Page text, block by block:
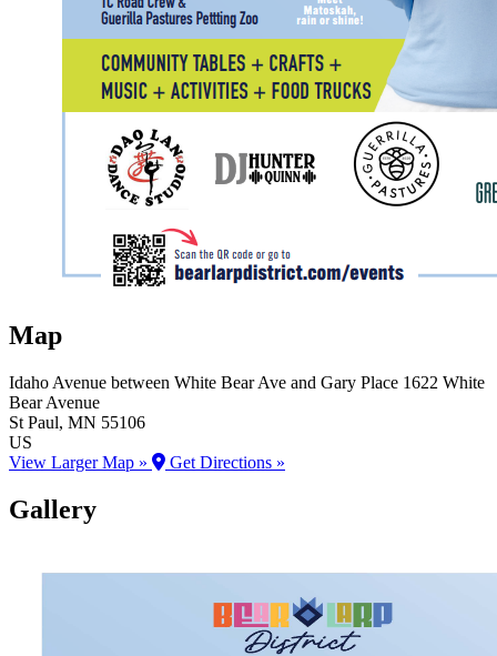
Map
Idaho Avenue between White Bear Ave and Gary Place 1622 White
Bear Avenue
St Paul, MN 55106
US
View Larger Map »
Get Directions »
Gallery